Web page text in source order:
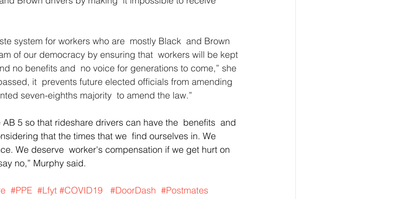
system for workers who are  mostly Black  and Brown
of our democracy by ensuring that  workers will be kept
no benefits and  no voice for generations to come,” she
it  prevents future elected officials from amending
seven-eighths majority  to amend the law.”
5 so that rideshare drivers can have the  benefits  and
that the times that we  find ourselves in. We
We deserve  worker's compensation if we get hurt on
no,” Murphy said.
#PPE #Lfyt #COVID19 #DoorDash #Postmates